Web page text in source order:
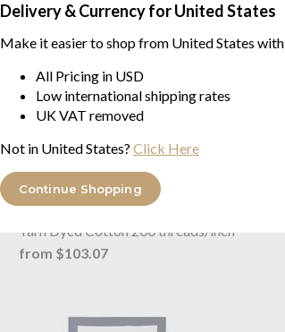
Delivery & Currency for United States
Make it easier to shop from United States with
All Pricing in USD
Low international shipping rates
UK VAT removed
Not in United States? Click Here
Continue Shopping
Ralph Lauren Home
Oxford
Yarn Dyed Cotton 200 threads/inch²
from $103.07